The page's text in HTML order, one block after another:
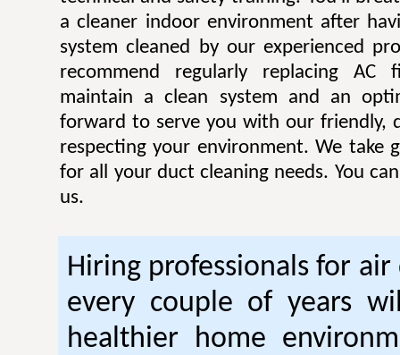
a cleaner indoor environment after
system cleaned by our experienced
recommend regularly replacing
maintain a clean system and an
forward to serve you with our friendly,
respecting your environment. We take
for all your duct cleaning needs. You
us.
Hiring professionals for
every couple of years
healthier home